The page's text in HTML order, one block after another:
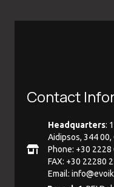
Contact
Headquarters:
Aidipsos, 344 00,
Phone: +30
FAX: +30 22280
Email: